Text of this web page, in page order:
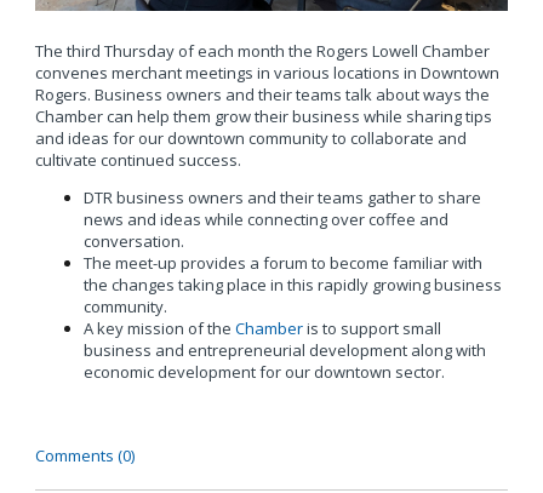
The third Thursday of each month the Rogers Lowell Chamber
convenes merchant meetings in various locations in Downtown
Rogers. Business owners and their teams talk about ways the
Chamber can help them grow their business while sharing tips
and ideas for our downtown community to collaborate and
cultivate continued success.
DTR business owners and their teams gather to share
news and ideas while connecting over coffee and
conversation.
The meet-up provides a forum to become familiar with
the changes taking place in this rapidly growing business
community.
A key mission of the Chamberis to support small
business and entrepreneurial development along with
economic development for our downtown sector.
Comments (0)